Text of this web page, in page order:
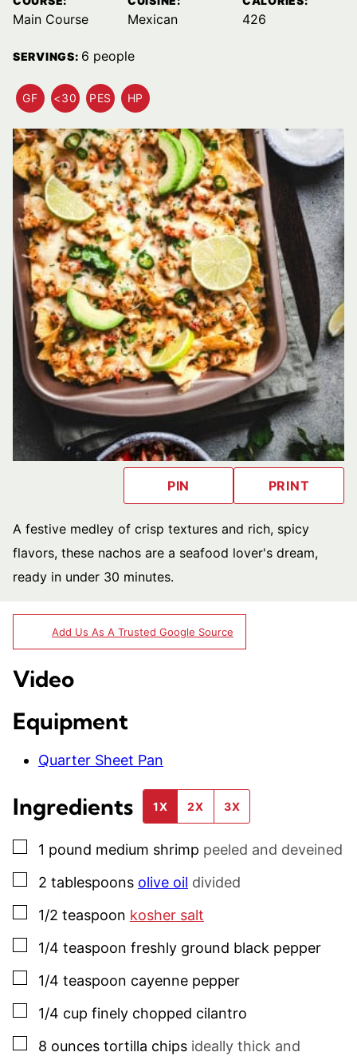
Main Course Mexican 426
SERVINGS: 6 people
GF
GLUTEN
FREE
RECIPES
<30
QUICK
MEALS
PES
PESCATARIAN
RECIPES
HP
HIGH
PROTEIN
PIN PRINT
A festive medley of crisp textures and rich, spicy
flavors, these nachos are a seafood lover's dream,
ready in under 30 minutes.
Add Us As A Trusted Google Source
Video
Equipment
Quarter Sheet Pan
Ingredients 1X 2X 3X
▢
1 pound medium shrimp peeled and deveined
▢
2 tablespoons olive oil divided
▢
1/2 teaspoon kosher salt
▢
1/4 teaspoon freshly ground black pepper
▢
1/4 teaspoon cayenne pepper
▢
1/4 cup finely chopped cilantro
▢
8 ounces tortilla chips ideally thick and